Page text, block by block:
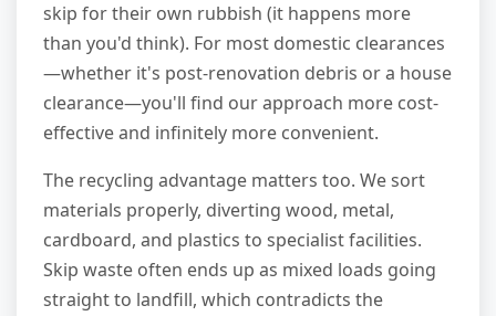
skip for their own rubbish (it happens more
than you'd think). For most domestic clearances
—whether it's post-renovation debris or a house
clearance—you'll find our approach more cost-
effective and infinitely more convenient.
The recycling advantage matters too. We sort
materials properly, diverting wood, metal,
cardboard, and plastics to specialist facilities.
Skip waste often ends up as mixed loads going
straight to landfill, which contradicts the